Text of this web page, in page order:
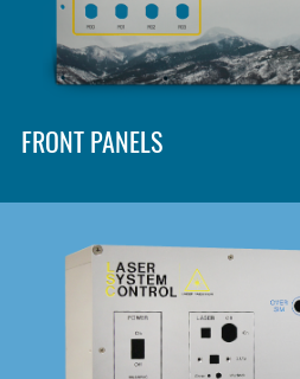
FRONT PANELS